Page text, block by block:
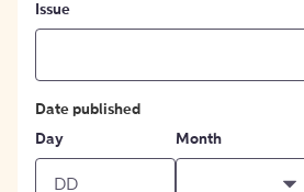
Issue
Date published
Day
Month